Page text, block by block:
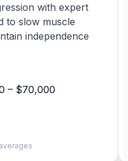
with expert
to slow muscle
independence
– $70,000